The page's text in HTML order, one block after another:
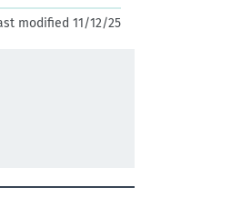
modified 11/12/25